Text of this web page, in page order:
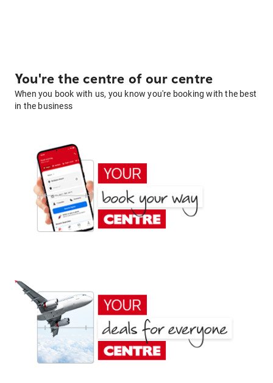
You're the centre of our centre
When you book with us, you know you're booking with the best
in the business